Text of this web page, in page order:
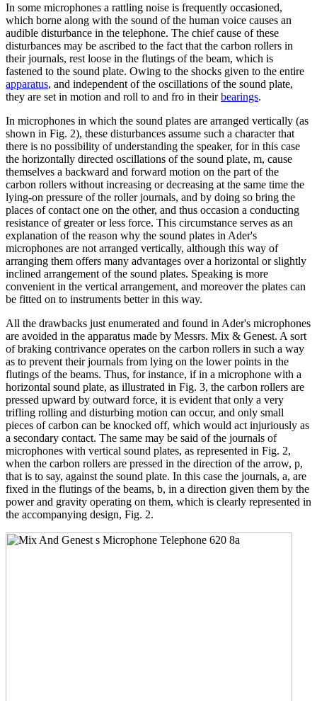
In some microphones a rattling noise is frequently occasioned,
which borne along with the sound of the human voice causes an
audible disturbance in the telephone. The chief cause of these
disturbances may be ascribed to the fact that the carbon rollers in
their journals, rest loose in the flutings of the beam, which is
fastened to the sound plate. Owing to the shocks given to the entire
apparatus, and independent of the oscillations of the sound plate,
they are set in motion and roll to and fro in theirbearings.
In microphones in which the sound plates are arranged vertically (as
shown in Fig. 2), these disturbances assume such a character that
there is no possibility of understanding the speaker, for in this case
the horizontally directed oscillations of the sound plate, m, cause
themselves a backward and forward motion on the part of the
carbon rollers without increasing or decreasing at the same time the
lying-on pressure of the roller journals, and by doing so bring the
places of contact one on the other, and thus occasion a conducting
resistance of greater or less force. This circumstance serves as an
explanation of the reason why the sound plates in Ader's
microphones are not arranged vertically, although this way of
arranging them offers many advantages over a horizontal or slightly
inclined arrangement of the sound plates. Speaking is more
convenient in the vertical arrangement, and moreover the plates can
be fitted on to instruments better in this way.
All the drawbacks just enumerated and found in Ader's microphones
are avoided in the apparatus made by Messrs. Mix & Genest. A sort
of braking contrivance operates on the carbon rollers in such a way
as to prevent their journals from lying on the lower points in the
flutings of the beams. Thus, for instance, if in a microphone with a
horizontal sound plate, as illustrated in Fig. 3, the carbon rollers are
pressed upward by outward force, it is evident that only a very
trifling rolling and disturbing motion can occur, and only small
pieces of carbon can be knocked off, which would act injuriously as
a secondary contact. The same may be said of the journals of
microphones with vertical sound plates, as represented in Fig. 2,
when the carbon rollers are pressed in the direction of the arrow, p,
that is to say, against the sound plate. In this case the journals, a, are
fixed in the flutings of the beams, b, in a direction given them by the
power and gravity operating on them, which is clearly represented in
the accompanying design, Fig. 2.